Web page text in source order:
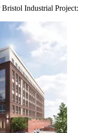
Industrial Project: